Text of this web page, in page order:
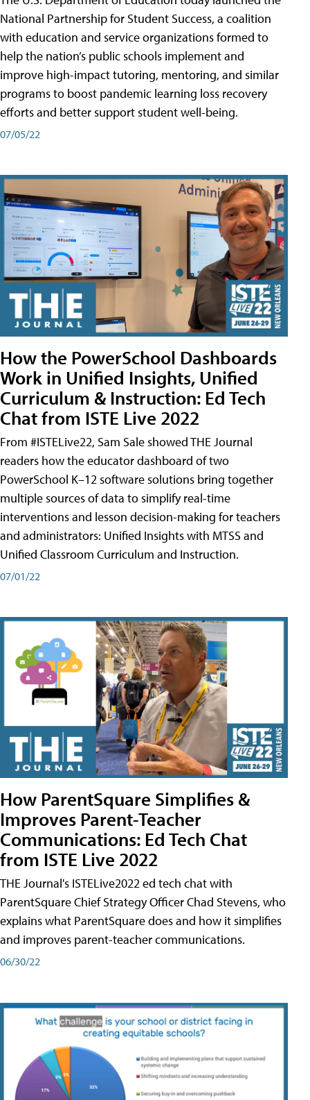
National Partnership for Student Success, a coalition
with education and service organizations formed to
help the nation’s public schools implement and
improve high-impact tutoring, mentoring, and similar
programs to boost pandemic learning loss recovery
efforts and better support student well-being.
07/05/22
How the PowerSchool Dashboards
Work in Unified Insights, Unified
Curriculum & Instruction: Ed Tech
Chat from ISTE Live 2022
From #ISTELive22, Sam Sale showed THE Journal
readers how the educator dashboard of two
PowerSchool K–12 software solutions bring together
multiple sources of data to simplify real-time
interventions and lesson decision-making for teachers
and administrators: Unified Insights with MTSS and
Unified Classroom Curriculum and Instruction.
07/01/22
How ParentSquare Simplifies &
Improves Parent-Teacher
Communications: Ed Tech Chat
from ISTE Live 2022
THE Journal's ISTELive2022 ed tech chat with
ParentSquare Chief Strategy Officer Chad Stevens, who
explains what ParentSquare does and how it simplifies
and improves parent-teacher communications.
06/30/22